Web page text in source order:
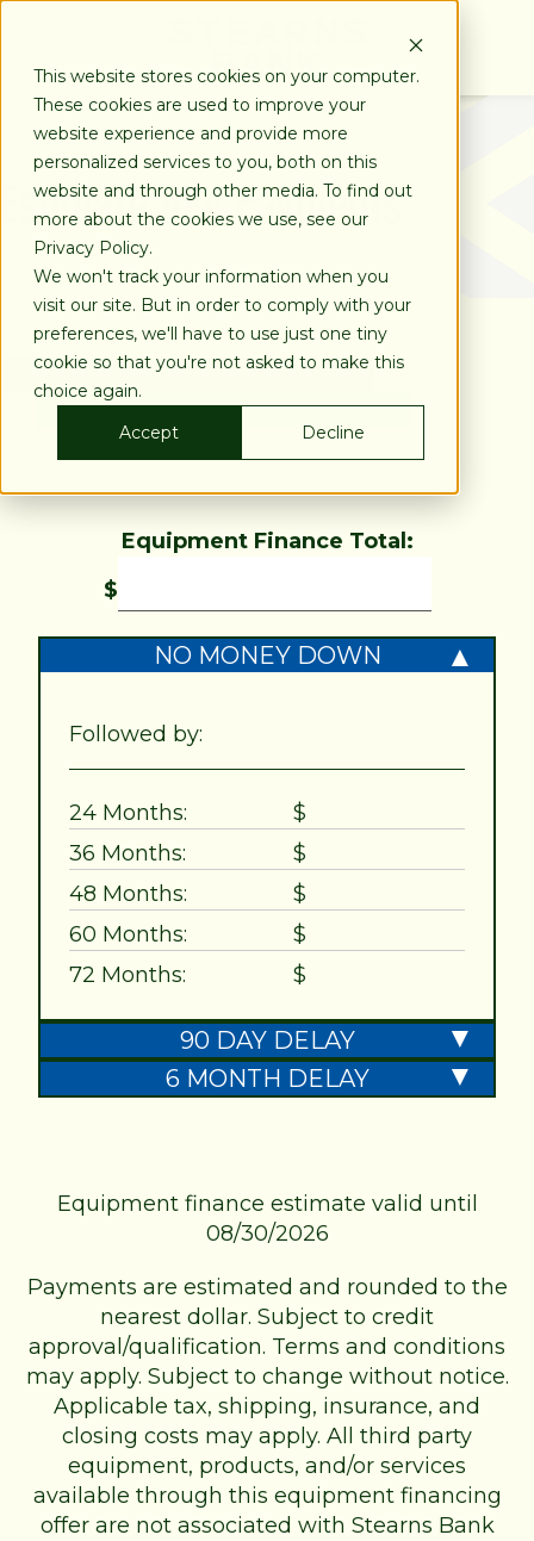
This website stores cookies on your computer.
These cookies are used to improve your
website experience and provide more
personalized services to you, both on this
website and through other media. To find out
more about the cookies we use, see our
Privacy Policy.
We won't track your information when you
visit our site. But in order to comply with your
preferences, we'll have to use just one tiny
cookie so that you're not asked to make this
choice again.
Accept
Decline
Estimate Your Payments
Equipment Finance Total:
$
NO MONEY DOWN
Followed by:
24 Months:
$
36 Months:
$
48 Months:
$
60 Months:
$
72 Months:
$
90 DAY DELAY
6 MONTH DELAY
Equipment finance estimate valid until
08/30/2026
Payments are estimated and rounded to the
nearest dollar. Subject to credit
approval/qualification. Terms and conditions
may apply. Subject to change without notice.
Applicable tax, shipping, insurance, and
closing costs may apply. All third party
equipment, products, and/or services
available through this equipment financing
offer are not associated with Stearns Bank